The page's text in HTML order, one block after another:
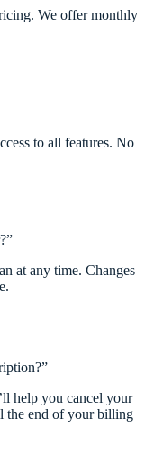
We offer monthly
to all features. No
at any time. Changes
help you cancel your
the end of your billing